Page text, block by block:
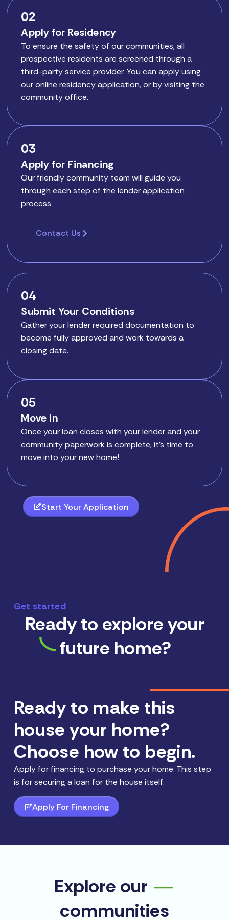
02
Apply for Residency
To ensure the safety of our communities, all
prospective residents are screened through a
third-party service provider. You can apply using
our online residency application, or by visiting the
community office.
03
Apply for Financing
Our friendly community team will guide you
through each step of the lender application
process.
Contact Us
04
Submit Your Conditions
Gather your lender required documentation to
become fully approved and work towards a
closing date.
05
Move In
Once your loan closes with your lender and your
community paperwork is complete, it’s time to
move into your new home!
Start Your Application
Get started
Ready to explore your
future home?
Ready to make this
house your home?
Choose how to begin.
Apply for financing to purchase your home. This step
is for securing a loan for the house itself.
Apply For Financing
Explore our
communities